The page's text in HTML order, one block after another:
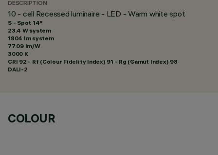
DESCRIPTION
10 - cell Recessed luminaire - LED - Warm white spot
S - Spot 14°
23.4 W system
1804 lm system
77.09 lm/W
3000 K
CRI 92 - Rf (Colour Fidelity Index) 91 - Rg (Gamut Index) 98
DALI-2
COLOUR